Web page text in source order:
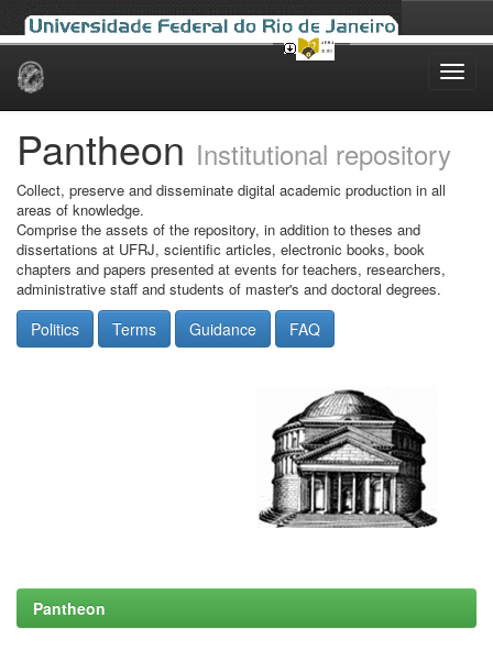
Skip
Pantheon Institutional repository
Collect, preserve and disseminate digital academic production in all
areas of knowledge.
Comprise the assets of the repository, in addition to theses and
dissertations at UFRJ, scientific articles, electronic books, book
chapters and papers presented at events for teachers, researchers,
administrative staff and students of master's and doctoral degrees.
Politics Terms Guidance FAQ
Pantheon